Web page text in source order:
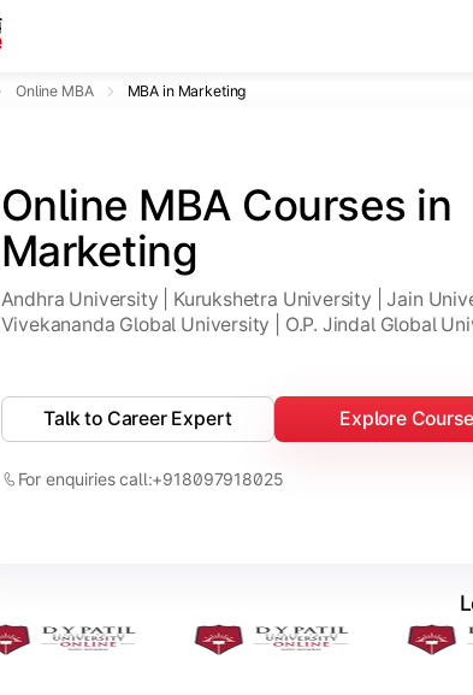
Online MBA MBA in Marketing
Online MBA Courses in
Marketing
Andhra University | Kurukshetra University | Jain
Vivekananda Global University | O.P. Jindal Global
Talk to Career Expert Explore
For enquiries call:+918097918025